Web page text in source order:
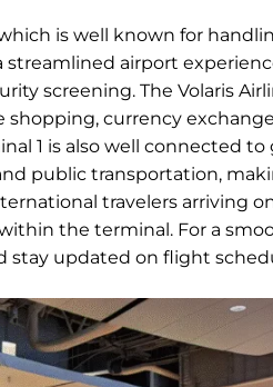
is well known for
streamlined airport
screening. The Volaris
currency
1 is also well connected
public transportation,
travelers arriving
the terminal. For a
stay updated on flight